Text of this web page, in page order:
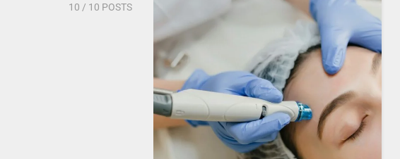
10 / 10 POSTS